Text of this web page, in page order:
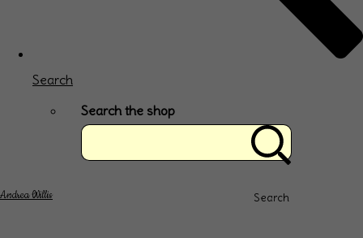
Search
Search the shop
Search
Andrea Willis